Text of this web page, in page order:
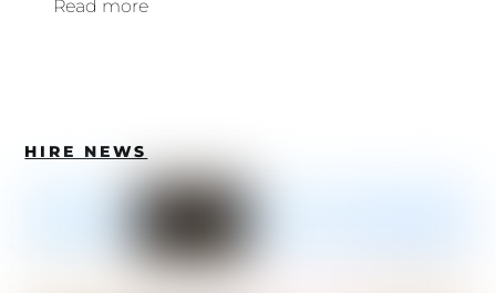
Read more
HIRE NEWS